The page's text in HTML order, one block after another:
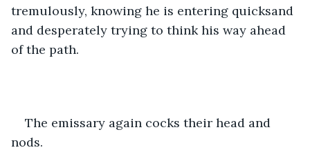
tremulously, knowing he is entering quicksand
and desperately trying to think his way ahead
of the path.
The emissary again cocks their head and
nods.